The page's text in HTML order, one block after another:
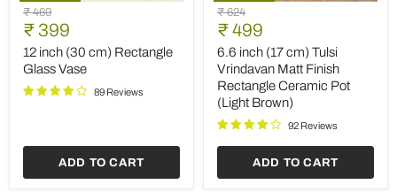
12
inch
(30
cm)
Rectangle
Glass
Vase
Original
price
₹ 469
Current
price
₹ 399
12 inch (30 cm) Rectangle
Glass Vase
89 Reviews
ADD TO CART
6.6
inch
(17
cm)
Tulsi
Vrindavan
Matt
Finish
Rectangle
Pot
Brown)
Original
price
₹ 624
Current
price
₹ 499
6.6 inch (17 cm) Tulsi
Vrindavan Matt Finish
Rectangle Ceramic Pot
(Light Brown)
92 Reviews
ADD TO CART